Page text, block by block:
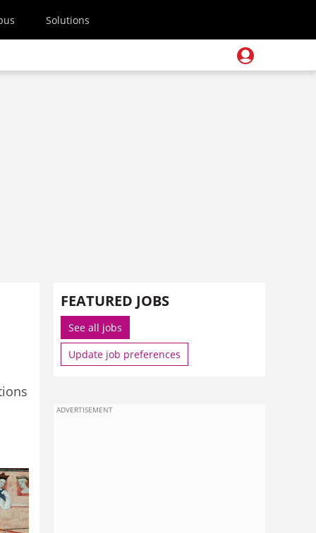
Solutions
FEATURED JOBS
See all jobs
Update job preferences
ADVERTISEMENT